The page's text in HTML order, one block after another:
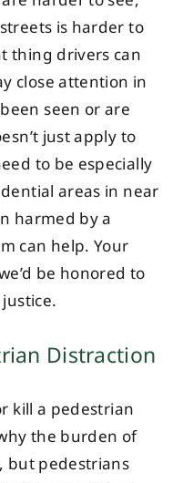
is harder to
thing drivers can
close attention in
seen or are
just apply to
to be especially
areas in near
harmed by a
can help. Your
be honored to
Distraction
kill a pedestrian
the burden of
but pedestrians